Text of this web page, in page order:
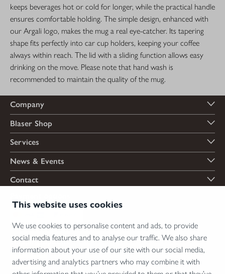
This website uses cookies
We use cookies to personalise content and ads, to provide
social media features and to analyse our traffic. We also share
information about your use of our site with our social media,
advertising and analytics partners who may combine it with
keeps beverages hot or cold for longer, while the practical handle
ensures comfortable holding. The simple design, enhanced with
our Argali logo, makes the mug a real eye-catcher. Its tapering
shape fits perfectly into car cup holders, keeping your coffee
always within reach. The lid with a sliding function allows easy
drinking on the move. Please note that hand wash is
recommended to maintain the quality of the mug.
Company
Blaser Shop
Services
News & Events
Contact
Shipping options